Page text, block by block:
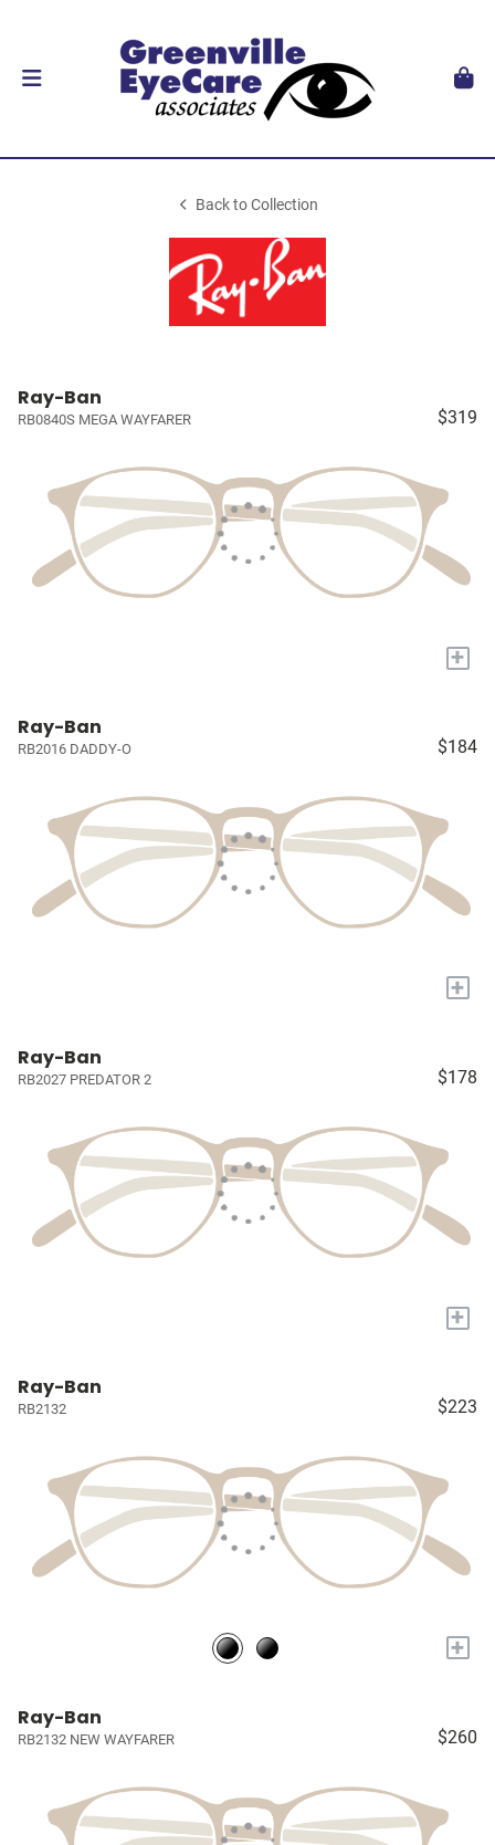
Back to Collection
Ray-Ban
RB0840S MEGA WAYFARER $319
+
Ray-Ban
RB2016 DADDY-O $184
+
Ray-Ban
RB2027 PREDATOR 2 $178
+
Ray-Ban
RB2132 $223
+
Ray-Ban
RB2132 NEW WAYFARER $260